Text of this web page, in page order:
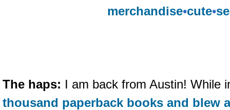
merchandise•cute•
The haps: I am back from Austin! While
thousand paperback books and blew